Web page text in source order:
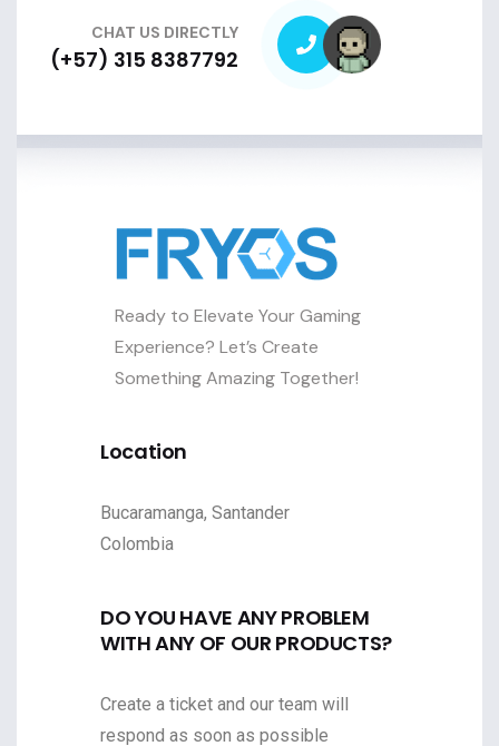
CHAT US DIRECTLY
(+57) 315 8387792
Ready to Elevate Your Gaming
Experience? Let’s Create
Something Amazing Together!
Location
Bucaramanga, Santander
Colombia
DO YOU HAVE ANY PROBLEM
WITH ANY OF OUR PRODUCTS?
Create a ticket and our team will
respond as soon as possible